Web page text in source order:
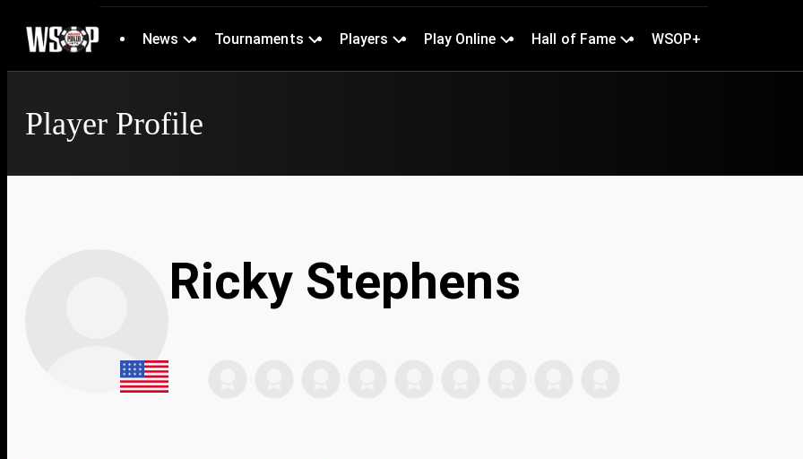
News Tournaments Players Play Online Hall of Fame WSOP+
Player Profile
Ricky Stephens